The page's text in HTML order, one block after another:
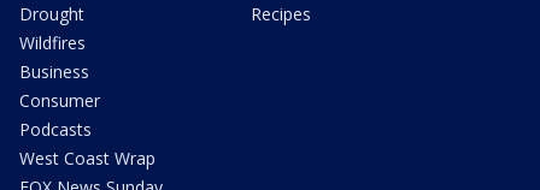
Drought
Wildfires
Business
Consumer
Podcasts
West Coast Wrap
Recipes